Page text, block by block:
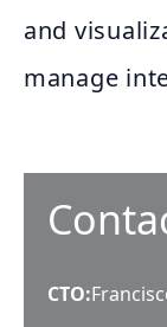
and
manage
CTO: